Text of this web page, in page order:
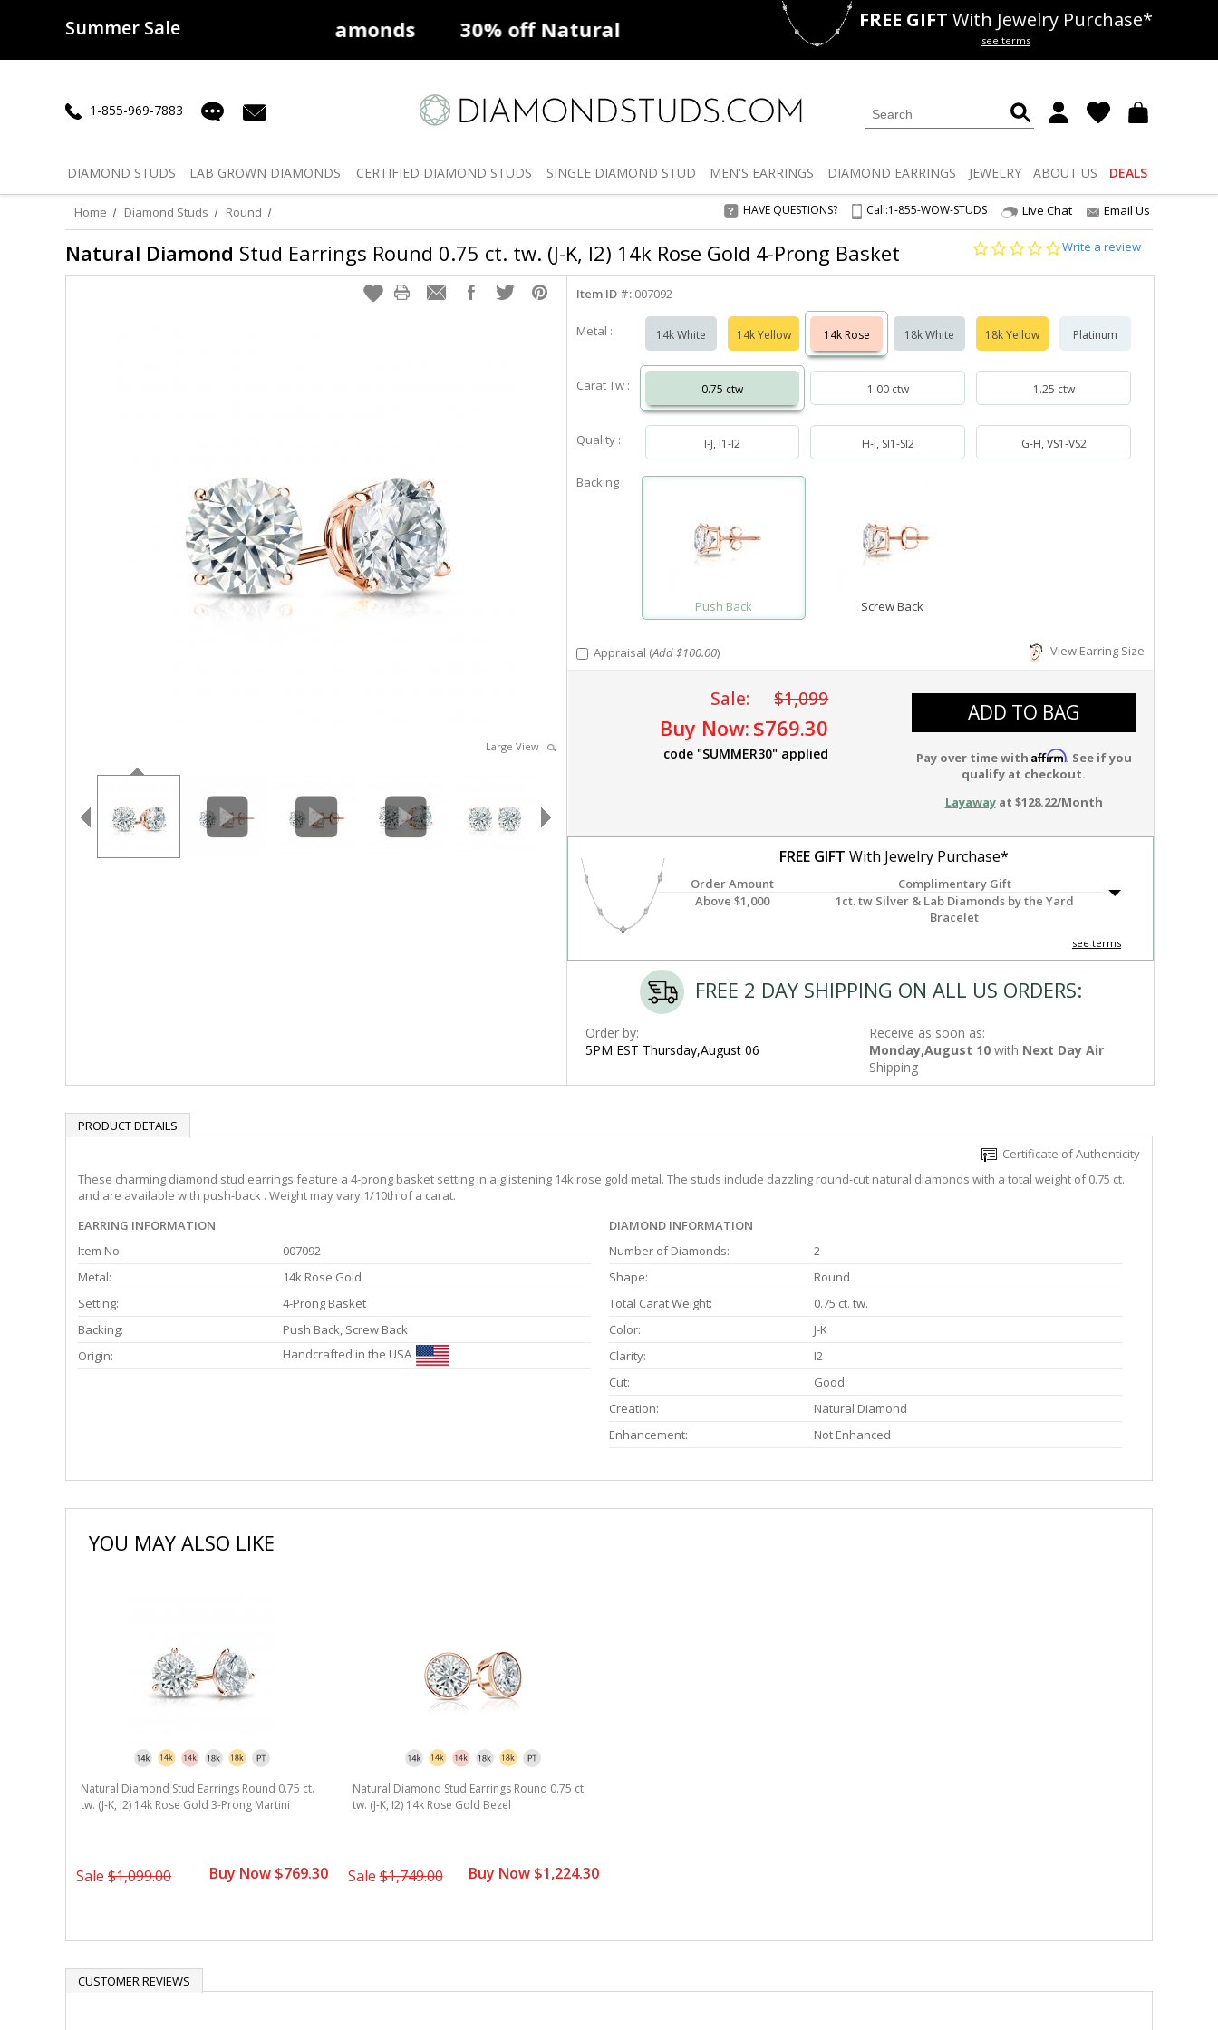
Summer Sale
50% offLab Diamonds 30% off Natural Diamonds Deals 50% offLab Diamonds
FREE GIFT With Jewelry Purchase*
see terms
1-855-969-7883
DIAMOND STUDS LAB GROWN DIAMONDS CERTIFIED DIAMOND STUDS SINGLE DIAMOND STUD MEN'S EARRINGS DIAMOND EARRINGS JEWELRY ABOUT US DEALS
Home Diamond Studs Round HAVE QUESTIONS? Call:1-855-WOW-STUDS Live Chat Email Us
Natural Diamond Stud Earrings Round 0.75 ct. tw. (J-K, I2) 14k Rose Gold 4-Prong Basket
0.0
rating
Write a review
Large View
Item ID #: 007092
Metal : 14k White 14k Yellow 14k Rose 18k White 18k Yellow Platinum
Carat Tw : 0.75 ctw 1.00 ctw 1.25 ctw
Quality : I-J, I1-I2 H-I, SI1-SI2 G-H, VS1-VS2
Backing :
Push Back Screw Back
Appraisal (Add $100.00) View Earring Size
Sale: $1,099
Buy Now: $769.30
code "SUMMER30" applied
ADD TO BAG
Pay over time with Affirm. See if you
qualify at checkout.
Layawayat $128.22/Month
FREE GIFT With Jewelry Purchase*
Order Amount
Complimentary Gift
Above $1,000
1ct. tw Silver & Lab Diamonds by the Yard
Bracelet
see terms
FREE 2 DAY SHIPPING ON ALL US ORDERS:
Order by:
5PM EST Thursday,August 06
Receive as soon as:
Monday,August 10 with Next Day Air
Shipping
PRODUCT DETAILS
Certificate of Authenticity
These charming diamond stud earrings feature a 4-prong basket setting in a glistening 14k rose gold metal. The studs include dazzling round-cut natural diamonds with a total weight of 0.75 ct.
and are available with push-back . Weight may vary 1/10th of a carat.
EARRING INFORMATION
Item No:
007092
Metal:
14k Rose Gold
Setting:
4-Prong Basket
Backing:
Push Back, Screw Back
Origin:
Handcrafted in the USA
DIAMOND INFORMATION
Number of Diamonds:
2
Shape:
Round
Total Carat Weight:
0.75 ct. tw.
Color:
J-K
Clarity:
I2
Cut:
Good
Creation:
Natural Diamond
Enhancement:
Not Enhanced
YOU MAY ALSO LIKE
Natural Diamond Stud Earrings Round 0.75 ct.
tw. (J-K, I2) 14k Rose Gold 3-Prong Martini
Sale $1,099.00 Buy Now $769.30
Natural Diamond Stud Earrings Round 0.75 ct.
tw. (J-K, I2) 14k Rose Gold Bezel
Sale$1,749.00 Buy Now $1,224.30
CUSTOMER REVIEWS